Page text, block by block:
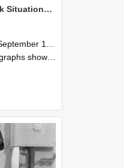
NZAEI Staff in Work Situations, Open Days, September 1985 23
30th September 1985
machinery, and engineering processes during Open Days in September 1985, Lincoln College.